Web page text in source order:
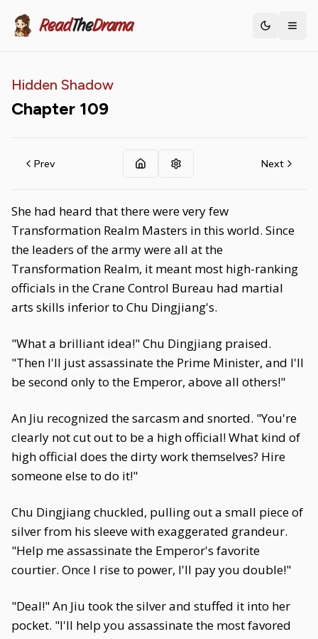
ReadTheDrama Toggle
Hidden Shadow
Chapter 109
Prev Next
She had heard that there were very few
Transformation Realm Masters in this world. Since
the leaders of the army were all at the
Transformation Realm, it meant most high-ranking
officials in the Crane Control Bureau had martial
arts skills inferior to Chu Dingjiang's.
"What a brilliant idea!" Chu Dingjiang praised.
"Then I'll just assassinate the Prime Minister, and I'll
be second only to the Emperor, above all others!"
An Jiu recognized the sarcasm and snorted. "You're
clearly not cut out to be a high official! What kind of
high official does the dirty work themselves? Hire
someone else to do it!"
Chu Dingjiang chuckled, pulling out a small piece of
silver from his sleeve with exaggerated grandeur.
"Help me assassinate the Emperor's favorite
courtier. Once I rise to power, I'll pay you double!"
"Deal!" An Jiu took the silver and stuffed it into her
pocket. "I'll help you assassinate the most favored